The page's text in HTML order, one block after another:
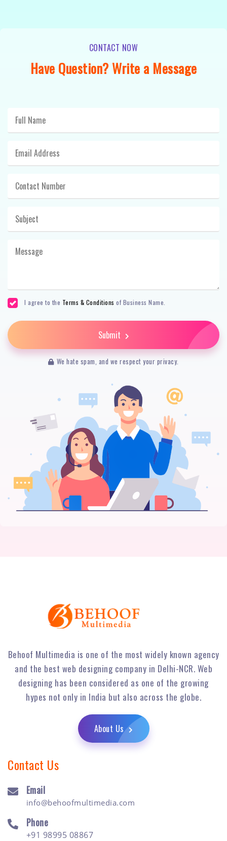
CONTACT NOW
Have Question? Write a Message
I agree to the Terms & Conditions of Business Name.
Submit
We hate spam, and we respect your privacy.
Behoof Multimedia is one of the most widely known agency
and the best web designing company in Delhi-NCR. Web
designing has been considered as one of the growing
hypes not only in India but also across the globe.
About Us
Contact Us
Email
info@behoofmultimedia.com
Phone
+91 98995 08867